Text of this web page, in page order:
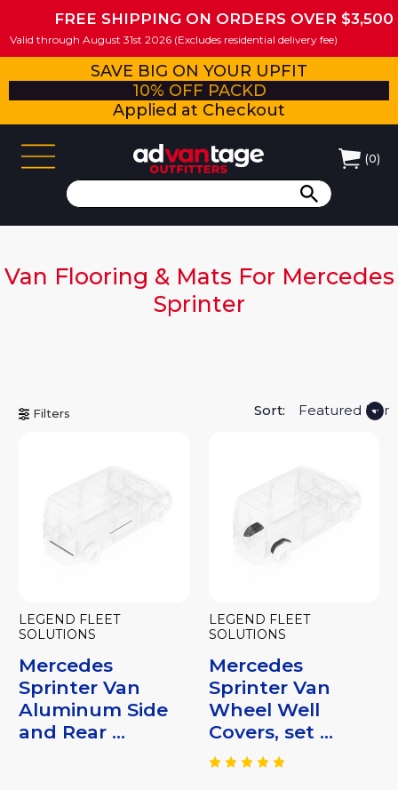
FREE SHIPPING ON ORDERS OVER $3,500
Valid through August 31st 2026 (Excludes residential delivery fee)
SAVE BIG ON YOUR UPFIT
10% OFF PACKD
Applied at Checkout
(0)
Van Flooring & Mats For Mercedes
Sprinter
Filters Sort:
LEGEND FLEET
SOLUTIONS
Mercedes
Sprinter Van
Aluminum Side
and Rear ...
LEGEND FLEET
SOLUTIONS
Mercedes
Sprinter Van
Wheel Well
Covers, set ...